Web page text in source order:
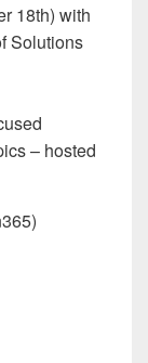
18th) with
Solutions
– hosted